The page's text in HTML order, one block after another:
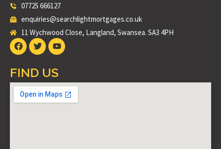
07725 666127
enquiries@searchlightmortgages.co.uk
11 Wychwood Close, Langland, Swansea. SA3 4PH
FIND US